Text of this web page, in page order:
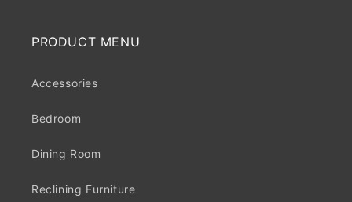
PRODUCT MENU
Accessories
Bedroom
Dining Room
Reclining Furniture